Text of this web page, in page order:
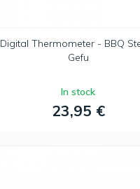
Digital Thermometer - BBQ
Gefu
In stock
23,95 €